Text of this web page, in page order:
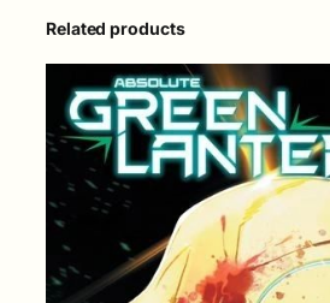
Related products